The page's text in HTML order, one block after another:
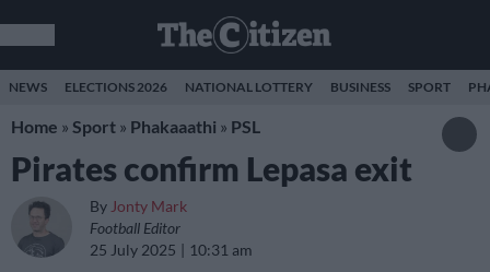
NEWS ELECTIONS 2026 NATIONAL LOTTERY BUSINESS SPORT
Home » Sport » Phakaaathi » PSL
Pirates confirm Lepasa exit
By Jonty Mark
Football Editor
25 July 2025
10:31 am